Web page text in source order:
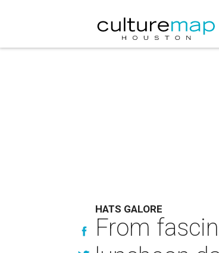
HATS GALORE
From